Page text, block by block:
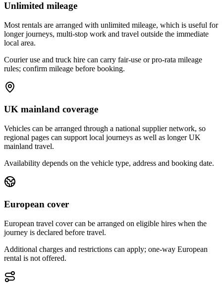
Unlimited mileage
Most rentals are arranged with unlimited mileage, which is useful for
longer journeys, multi-stop work and travel outside the immediate
local area.
Courier use and truck hire can carry fair-use or pro-rata mileage
rules; confirm mileage before booking.
UK mainland coverage
Vehicles can be arranged through a national supplier network, so
regional pages can support local journeys as well as longer UK
mainland travel.
Availability depends on the vehicle type, address and booking date.
European cover
European travel cover can be arranged on eligible hires when the
journey is declared before travel.
Additional charges and restrictions can apply; one-way European
rental is not offered.